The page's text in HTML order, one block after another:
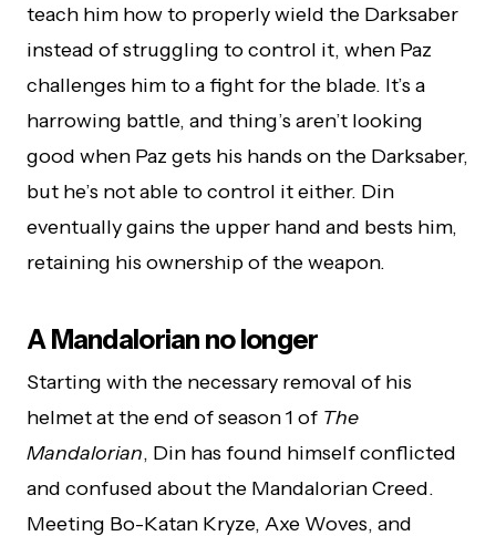
teach him how to properly wield the Darksaber
instead of struggling to control it, when Paz
challenges him to a fight for the blade. It’s a
harrowing battle, and thing’s aren’t looking
good when Paz gets his hands on the Darksaber,
but he’s not able to control it either. Din
eventually gains the upper hand and bests him,
retaining his ownership of the weapon.
A Mandalorian no longer
Starting with the necessary removal of his
helmet at the end of season 1 of The
Mandalorian, Din has found himself conflicted
and confused about the Mandalorian Creed.
Meeting Bo-Katan Kryze, Axe Woves, and